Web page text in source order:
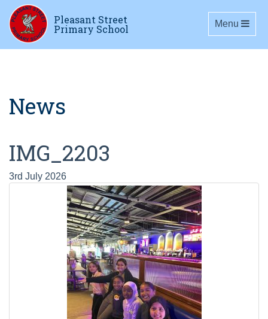
Pleasant Street
Primary School Toggle
Menu
News
IMG_2203
3rd July 2026